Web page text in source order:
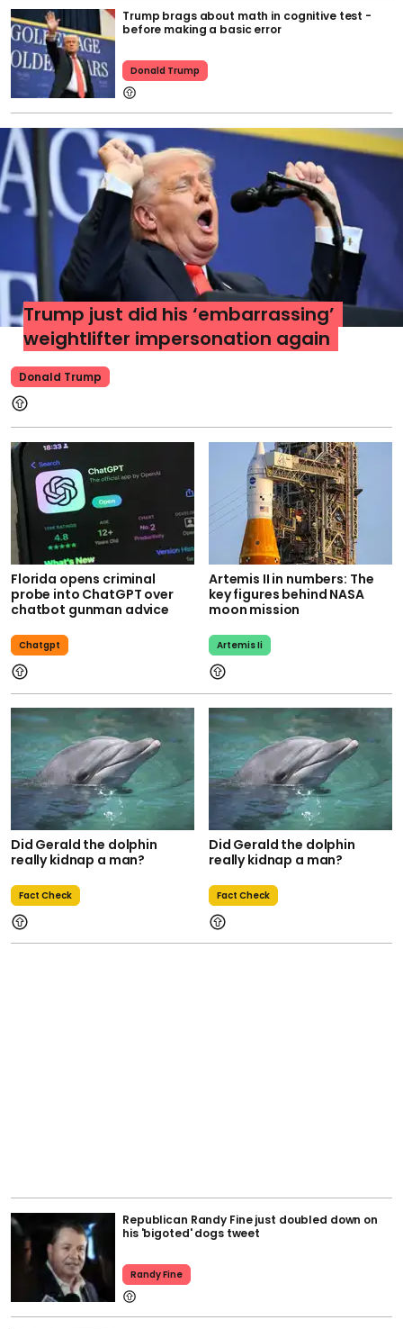
Trump brags about math in cognitive test -
before making a basic error
Donald Trump
Donald Trump
Trump just did his ‘embarrassing’
weightlifter impersonation again
Florida opens criminal
probe into ChatGPT over
chatbot gunman advice
Chatgpt
Artemis II in numbers: The
key figures behind NASA
moon mission
Artemis Ii
Did Gerald the dolphin
really kidnap a man?
Fact Check
Did Gerald the dolphin
really kidnap a man?
Fact Check
Republican Randy Fine just doubled down on
his 'bigoted' dogs tweet
Randy Fine